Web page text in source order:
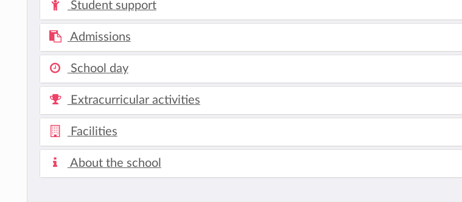
Student support
Admissions
School day
Extracurricular activities
Facilities
About the school